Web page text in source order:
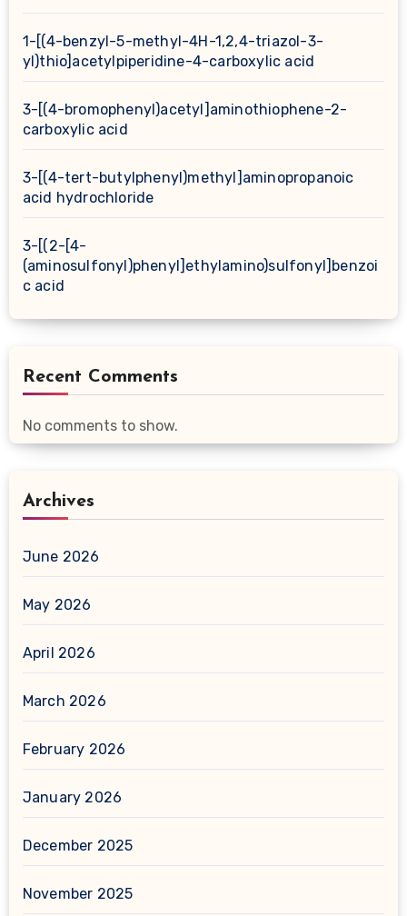
1-[(4-benzyl-5-methyl-4H-1,2,4-triazol-3-
yl)thio]acetylpiperidine-4-carboxylic acid
3-[(4-bromophenyl)acetyl]aminothiophene-2-
carboxylic acid
3-[(4-tert-butylphenyl)methyl]aminopropanoic
acid hydrochloride
3-[(2-[4-
(aminosulfonyl)phenyl]ethylamino)sulfonyl]benzoi
c acid
Recent Comments
No comments to show.
Archives
June 2026
May 2026
April 2026
March 2026
February 2026
January 2026
December 2025
November 2025